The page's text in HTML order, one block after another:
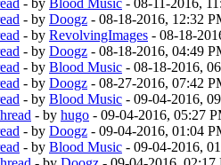
- by Blood Music - 08-11-2016,
- by Doogz - 08-18-2016, 12:32
- by RevolvingImages - 08-18-
- by Doogz - 08-18-2016, 04:49
- by Blood Music - 08-18-2016,
- by Doogz - 08-27-2016, 07:42
- by Blood Music - 09-04-2016,
- by hugo - 09-04-2016, 05:27
- by Doogz - 09-04-2016, 01:04
- by Blood Music - 09-04-2016,